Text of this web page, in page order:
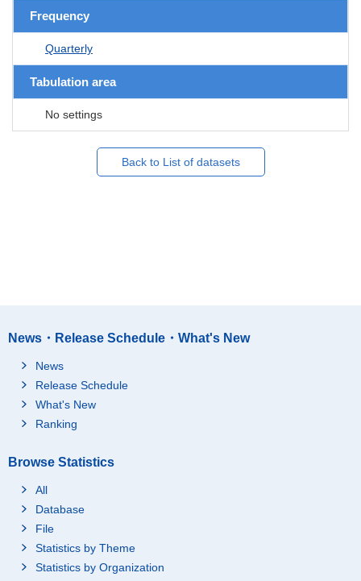
Frequency
Quarterly
Tabulation area
No settings
Back to List of datasets
News・Release Schedule・What's New
News
Release Schedule
What's New
Ranking
Browse Statistics
All
Database
File
Statistics by Theme
Statistics by Organization